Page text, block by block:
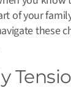
of your
these